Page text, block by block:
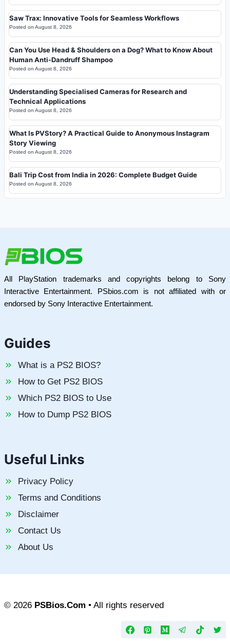
Saw Trax: Innovative Tools for Seamless Workflows
Posted on August 8, 2026
Can You Use Head & Shoulders on a Dog? What to Know About
Human Anti-Dandruff Shampoo
Posted on August 8, 2026
Understanding Specialised Cameras for Research and
Technical Applications
Posted on August 8, 2026
What Is PVStory? A Practical Guide to Anonymous Instagram
Story Viewing
Posted on August 8, 2026
Bali Trip Cost from India in 2026: Complete Budget Guide
Posted on August 8, 2026
All PlayStation trademarks and copyrights belong to Sony
Interactive Entertainment. PSbios.com is not affiliated with or
endorsed by Sony Interactive Entertainment.
Guides
What is a PS2 BIOS?
How to Get PS2 BIOS
Which PS2 BIOS to Use
How to Dump PS2 BIOS
Useful Links
Privacy Policy
Terms and Conditions
Disclaimer
Contact Us
About Us
© 2026 PSBios.Com • All rights reserved